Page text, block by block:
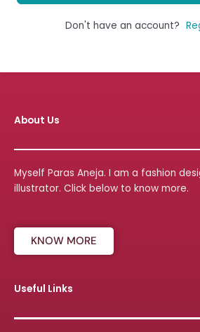
Don't have an account?
About Us
Myself Paras Aneja. I am a fashion
illustrator. Click below to know more.
KNOW MORE
Useful Links